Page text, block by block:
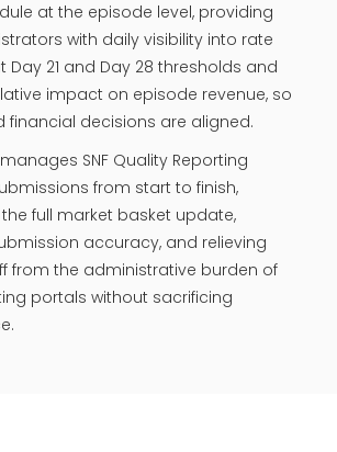
at the episode level, providing
with daily visibility into rate
Day 21 and Day 28 thresholds and
impact on episode revenue, so
financial decisions are aligned.
SNF Quality Reporting
from start to finish,
full market basket update,
accuracy, and relieving
from the administrative burden of
portals without sacrificing